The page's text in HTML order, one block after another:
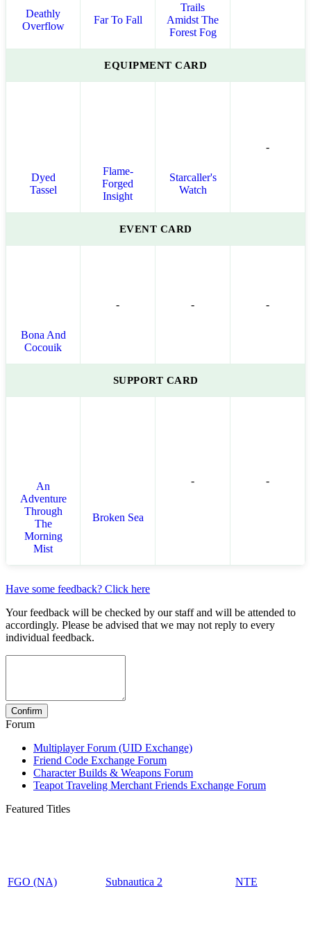
Deathly
Overflow
Far To Fall
Trails
Amidst The
Forest Fog
EQUIPMENT CARD
Dyed
Tassel
Flame-
Forged
Insight
Starcaller's
Watch
-
EVENT CARD
Bona And
Cocouik
- - -
SUPPORT CARD
An
Adventure
Through
The
Morning
Mist
Broken Sea
- -
Have some feedback? Click here
Your feedback will be checked by our staff and will be attended to
accordingly. Please be advised that we may not reply to every
individual feedback.
Forum
Multiplayer Forum (UID Exchange)
Friend Code Exchange Forum
Character Builds & Weapons Forum
Teapot Traveling Merchant Friends Exchange Forum
Featured Titles
FGO (NA) Subnautica 2 NTE